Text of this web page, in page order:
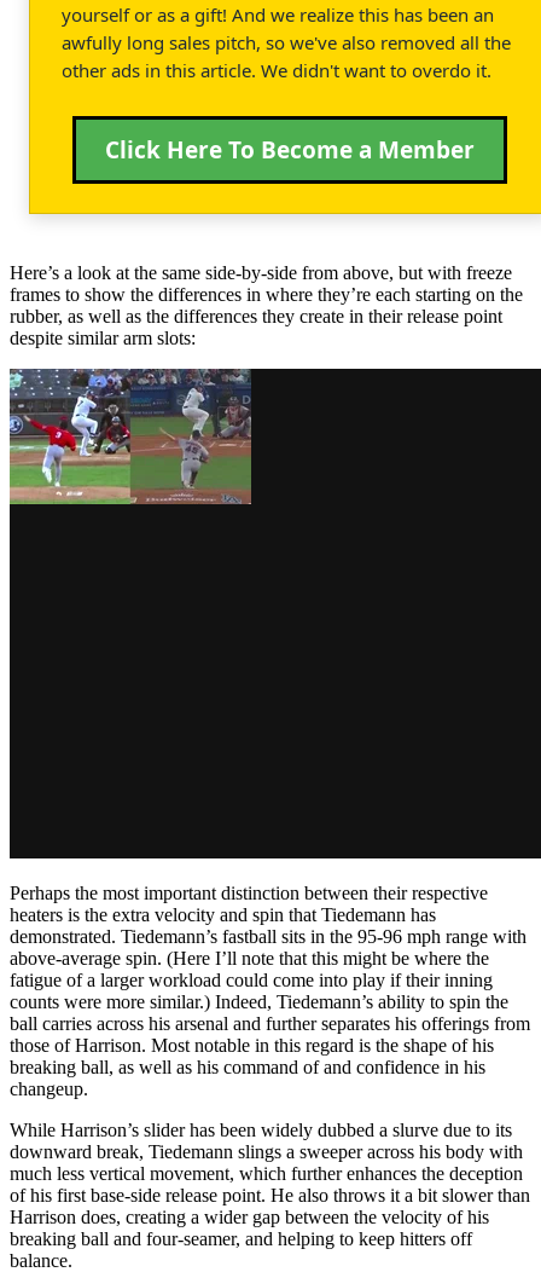
yourself or as a gift! And we realize this has been an
awfully long sales pitch, so we've also removed all the
other ads in this article. We didn't want to overdo it.
Click Here To Become a Member
Here’s a look at the same side-by-side from above, but with freeze
frames to show the differences in where they’re each starting on the
rubber, as well as the differences they create in their release point
despite similar arm slots:
Perhaps the most important distinction between their respective
heaters is the extra velocity and spin that Tiedemann has
demonstrated. Tiedemann’s fastball sits in the 95-96 mph range with
above-average spin. (Here I’ll note that this might be where the
fatigue of a larger workload could come into play if their inning
counts were more similar.) Indeed, Tiedemann’s ability to spin the
ball carries across his arsenal and further separates his offerings from
those of Harrison. Most notable in this regard is the shape of his
breaking ball, as well as his command of and confidence in his
changeup.
While Harrison’s slider has been widely dubbed a slurve due to its
downward break, Tiedemann slings a sweeper across his body with
much less vertical movement, which further enhances the deception
of his first base-side release point. He also throws it a bit slower than
Harrison does, creating a wider gap between the velocity of his
breaking ball and four-seamer, and helping to keep hitters off
balance.